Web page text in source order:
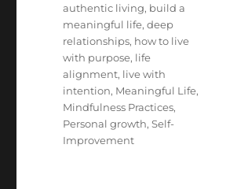
Tags
authentic living, build a
meaningful life,deep
relationships, how to live
with purpose, life
alignment, live with
intention, Meaningful Life,
Mindfulness Practices,
Personal growth,Self-
Improvement